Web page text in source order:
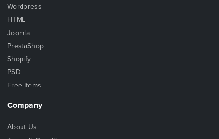
Wordpress
HTML
Joomla
PrestaShop
Shopify
PSD
Free Items
Company
About Us